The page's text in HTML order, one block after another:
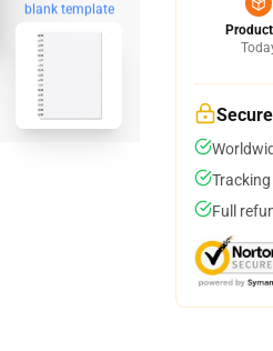
blank template
Full